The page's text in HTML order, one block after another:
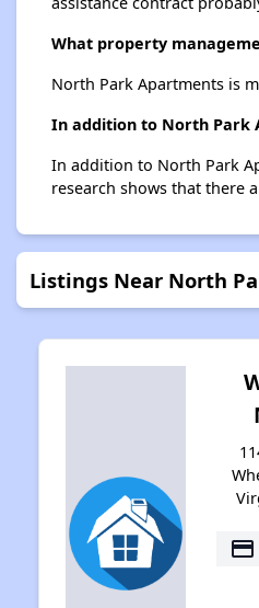
What property
North Park Apartments is
In addition to North Park
In addition to North Park
research shows that there
Listings Near North
payment